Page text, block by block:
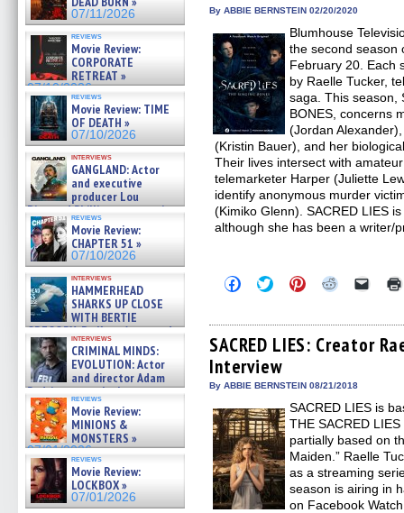
07/11/2026
reviews
Movie Review:
CORPORATE
RETREAT »
07/10/2026
reviews
Movie Review: TIME
OF DEATH »
07/10/2026
interviews
GANGLAND: Actor
and executive
producer Lou
Diamond Phillips on new crime
film – Exclusive Inte »
07/10/2026
reviews
Movie Review:
CHAPTER 51 »
07/10/2026
interviews
HAMMERHEAD
SHARKS UP CLOSE
WITH BERTIE
GREGORY: Dr. Katy Ayres and
cinematographer Jeff Hester
on ne »
07/05/2026
interviews
CRIMINAL MINDS:
EVOLUTION: Actor
and director Adam
Rodriguez on the latest
season – Exclusive »
07/05/2026
reviews
Movie Review:
MINIONS &
MONSTERS »
07/01/2026
reviews
Movie Review:
LOCKBOX »
07/01/2026
By ABBIE BERNSTEIN 02/20/2020
Blumhouse
the second season
February 20. Each
by Raelle Tucker,
saga. This season,
BONES, concerns
(Jordan
(Kristin Bauer), and her
Their lives intersect with
telemarketer Harper (Juliette
identify anonymous murder
(Kimiko Glenn). SACRED LIES
although she has been a
Click
to
Facebook
(Opens
in
new
window)
Click
to
Twitter
(Opens
in
new
window)
Click
to
Pinterest
(Opens
in
Click
Reddit
(Opens
in
Click
link
to
a
SACRED LIES: Creator
Interview
By ABBIE BERNSTEIN 08/21/2018
SACRED LIES is
THE SACRED
partially based on
Maiden.” Raelle
as a streaming
season is airing in
on Facebook